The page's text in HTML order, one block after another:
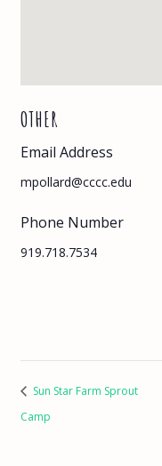
OTHER
Email Address
mpollard@cccc.edu
Phone Number
919.718.7534
Sun Star Farm Sprout
Camp